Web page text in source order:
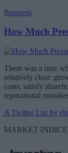
Business
How Much
There was a time
relatively clear:
costs, satisfy
reputational
A Twitter List by
MARKET